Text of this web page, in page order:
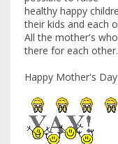
healthy happy
their kids and each
All the mother's
there for each other.
Happy Mother's